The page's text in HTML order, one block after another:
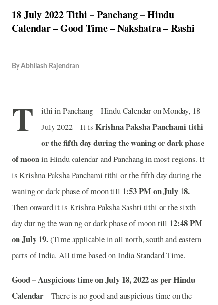
18 July 2022 Tithi – Panchang – Hindu
Calendar – Good Time – Nakshatra – Rashi
By Abhilash Rajendran
T
ithi in Panchang – Hindu Calendar on Monday, 18
July 2022 – It is Krishna Paksha Panchami tithi
or the fifth day during the waning or dark phase
of mooninHindu calendar and Panchang in most regions. It
is Krishna Paksha Panchami tithi or the fifth day during the
waning or dark phase of moon till 1:53 PM on July 18.
Then onward it is Krishna Paksha Sashti tithi or the sixth
day during the waning or dark phase of moon till 12:48 PM
on July 19.(Time applicable in all north, south and eastern
parts of India. All time based on India Standard Time.
Good – Auspicious time on July 18, 2022 as per Hindu
Calendar– There is no good and auspicious time on the